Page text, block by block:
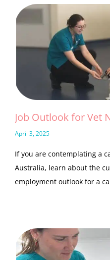
Job Outlook for Vet
April 3, 2025
If you are contemplating a
Australia, learn about the
employment outlook for a